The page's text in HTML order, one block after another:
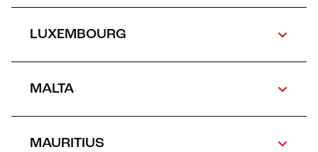
LUXEMBOURG
MALTA
MAURITIUS